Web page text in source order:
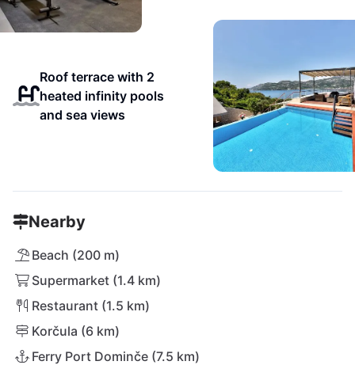
Roof terrace with 2
heated infinity pools
and sea views
Nearby
Beach (200 m)
Supermarket (1.4 km)
Restaurant (1.5 km)
Korčula (6 km)
Ferry Port Dominče (7.5 km)